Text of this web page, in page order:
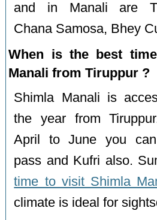
and in Manali are
Chana Samosa, Bhey
When is the best
Manali from Tiruppur ?
Shimla Manali is
the year from
April to June you
pass and Kufri also.
time to visit Shimla
climate is ideal for